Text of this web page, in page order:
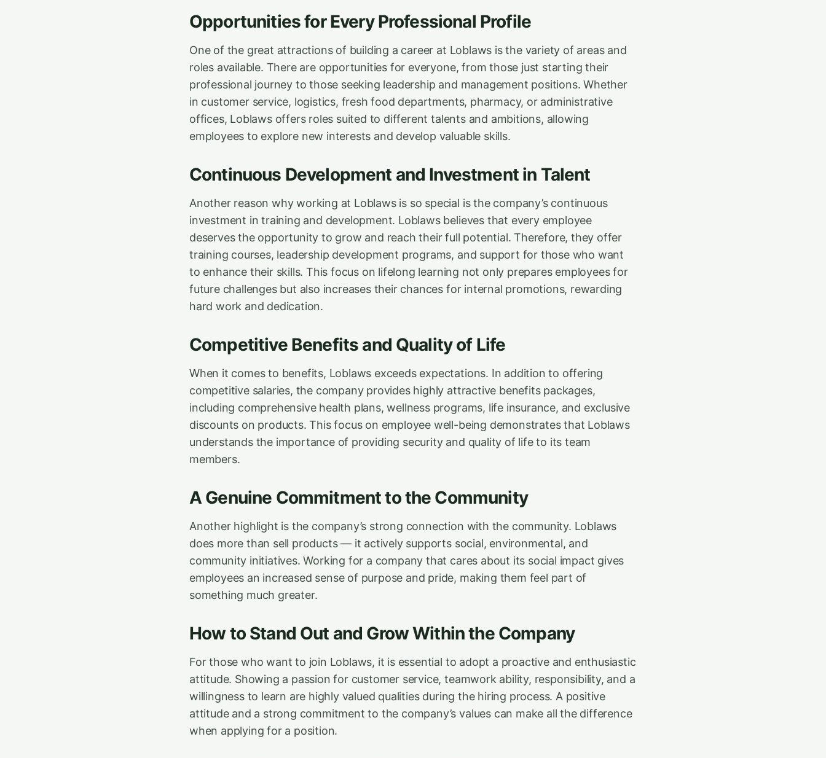
Opportunities for Every Professional Profile
One of the great attractions of building a career at Loblaws is the variety of areas and
roles available. There are opportunities for everyone, from those just starting their
professional journey to those seeking leadership and management positions. Whether
in customer service, logistics, fresh food departments, pharmacy, or administrative
offices, Loblaws offers roles suited to different talents and ambitions, allowing
employees to explore new interests and develop valuable skills.
Continuous Development and Investment in Talent
Another reason why working at Loblaws is so special is the company’s continuous
investment in training and development. Loblaws believes that every employee
deserves the opportunity to grow and reach their full potential. Therefore, they offer
training courses, leadership development programs, and support for those who want
to enhance their skills. This focus on lifelong learning not only prepares employees for
future challenges but also increases their chances for internal promotions, rewarding
hard work and dedication.
Competitive Benefits and Quality of Life
When it comes to benefits, Loblaws exceeds expectations. In addition to offering
competitive salaries, the company provides highly attractive benefits packages,
including comprehensive health plans, wellness programs, life insurance, and exclusive
discounts on products. This focus on employee well-being demonstrates that Loblaws
understands the importance of providing security and quality of life to its team
members.
A Genuine Commitment to the Community
Another highlight is the company’s strong connection with the community. Loblaws
does more than sell products — it actively supports social, environmental, and
community initiatives. Working for a company that cares about its social impact gives
employees an increased sense of purpose and pride, making them feel part of
something much greater.
How to Stand Out and Grow Within the Company
For those who want to join Loblaws, it is essential to adopt a proactive and enthusiastic
attitude. Showing a passion for customer service, teamwork ability, responsibility, and a
willingness to learn are highly valued qualities during the hiring process. A positive
attitude and a strong commitment to the company’s values can make all the difference
when applying for a position.